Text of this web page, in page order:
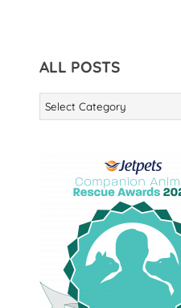
ALL POSTS
ALL
POSTS